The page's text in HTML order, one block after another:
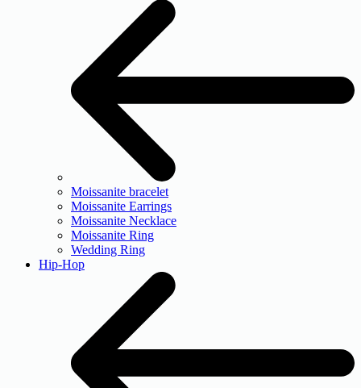
Moissanite bracelet
Moissanite Earrings
Moissanite Necklace
Moissanite Ring
Wedding Ring
Hip-Hop